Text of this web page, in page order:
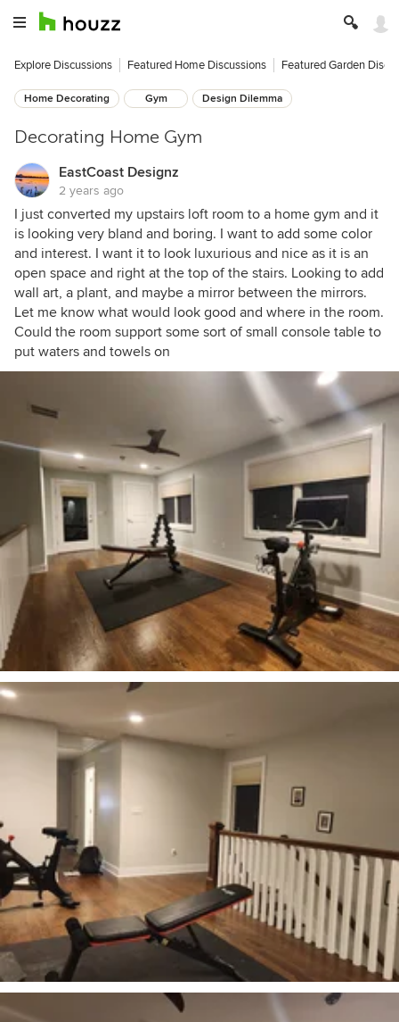
Explore Discussions Featured Home Discussions Featured Garden
Home Decorating Gym Design Dilemma
Decorating Home Gym
EastCoast Designz
2 years ago
I just converted my upstairs loft room to a home gym and it
is looking very bland and boring. I want to add some color
and interest. I want it to look luxurious and nice as it is an
open space and right at the top of the stairs. Looking to add
wall art, a plant, and maybe a mirror between the mirrors.
Let me know what would look good and where in the room.
Could the room support some sort of small console table to
put waters and towels on